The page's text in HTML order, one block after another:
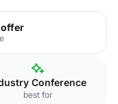
offer
Conference
best for